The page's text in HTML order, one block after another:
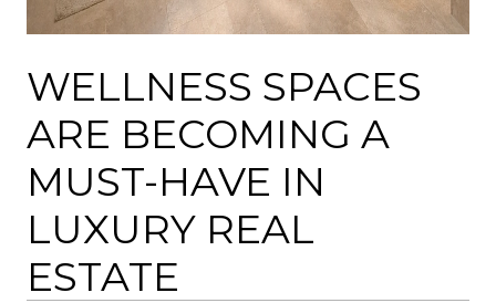
WELLNESS SPACES
ARE BECOMING A
MUST-HAVE IN
LUXURY REAL
ESTATE